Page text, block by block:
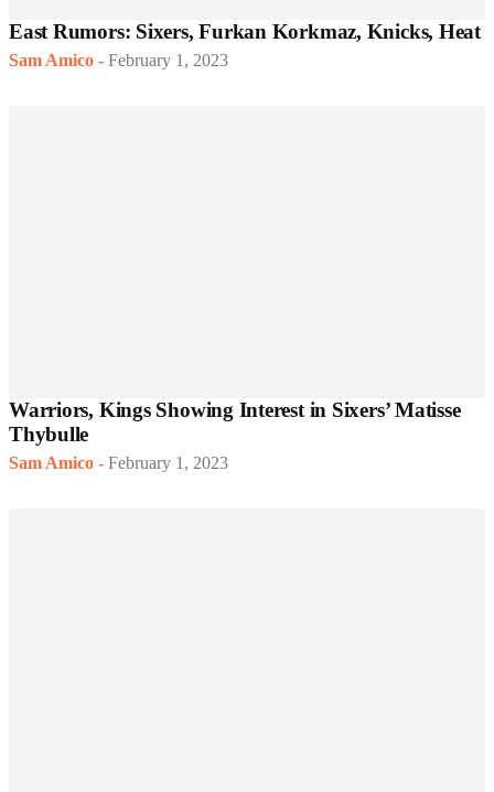
East Rumors: Sixers, Furkan Korkmaz, Knicks, Heat
Sam Amico - February 1, 2023
Warriors, Kings Showing Interest in Sixers’ Matisse
Thybulle
Sam Amico - February 1, 2023